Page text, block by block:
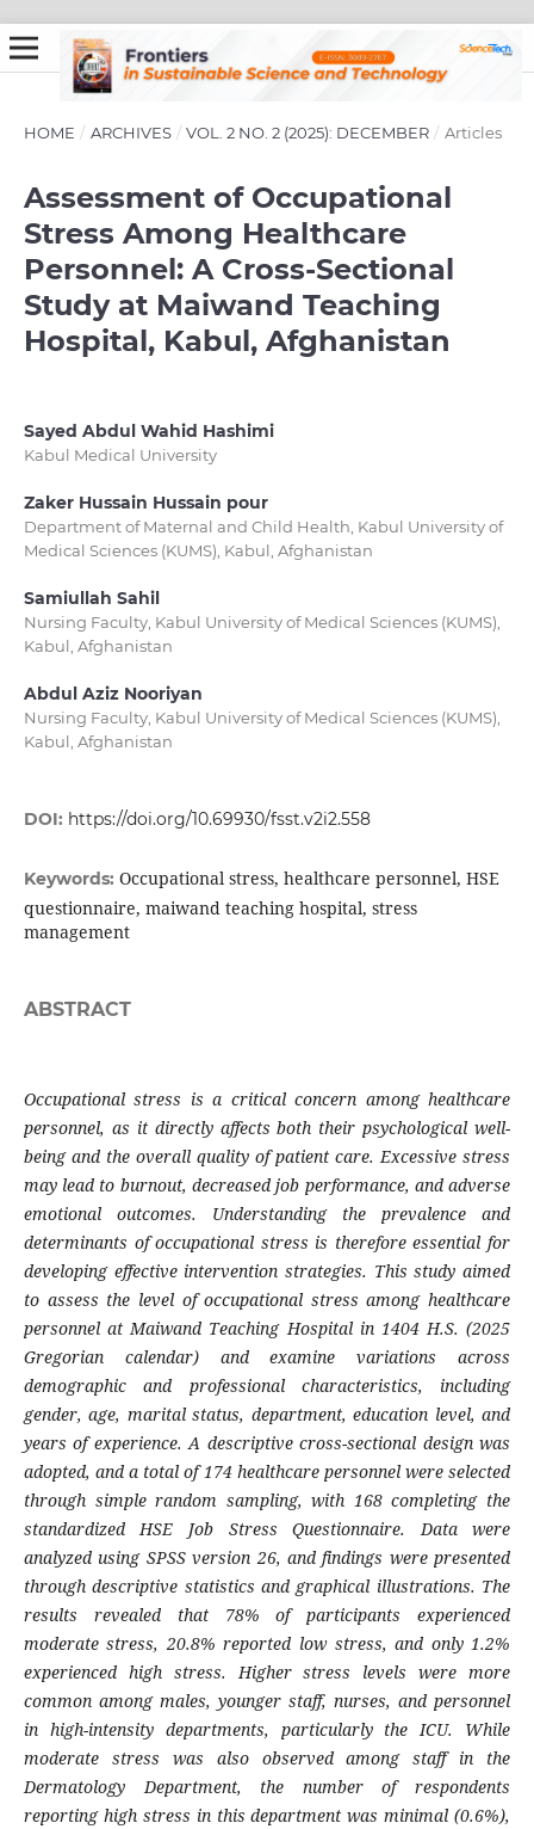
HOME / ARCHIVES / VOL. 2 NO. 2 (2025): DECEMBER / Articles
Assessment of Occupational
Stress Among Healthcare
Personnel: A Cross-Sectional
Study at Maiwand Teaching
Hospital, Kabul, Afghanistan
Sayed Abdul Wahid Hashimi
Kabul Medical University
Zaker Hussain Hussain pour
Department of Maternal and Child Health, Kabul University of
Medical Sciences (KUMS), Kabul, Afghanistan
Samiullah Sahil
Nursing Faculty, Kabul University of Medical Sciences (KUMS),
Kabul, Afghanistan
Abdul Aziz Nooriyan
Nursing Faculty, Kabul University of Medical Sciences (KUMS),
Kabul, Afghanistan
DOI: https://doi.org/10.69930/fsst.v2i2.558
Keywords: Occupational stress, healthcare personnel, HSE
questionnaire, maiwand teaching hospital, stress
management
ABSTRACT
Occupational stress is a critical concern among healthcare
personnel, as it directly affects both their psychological well-
being and the overall quality of patient care. Excessive stress
may lead to burnout, decreased job performance, and adverse
emotional outcomes. Understanding the prevalence and
determinants of occupational stress is therefore essential for
developing effective intervention strategies. This study aimed
to assess the level of occupational stress among healthcare
personnel at Maiwand Teaching Hospital in 1404 H.S. (2025
Gregorian calendar) and examine variations across
demographic and professional characteristics, including
gender, age, marital status, department, education level, and
years of experience. A descriptive cross-sectional design was
adopted, and a total of 174 healthcare personnel were selected
through simple random sampling, with 168 completing the
standardized HSE Job Stress Questionnaire. Data were
analyzed using SPSS version 26, and findings were presented
through descriptive statistics and graphical illustrations. The
results revealed that 78% of participants experienced
moderate stress, 20.8% reported low stress, and only 1.2%
experienced high stress. Higher stress levels were more
common among males, younger staff, nurses, and personnel
in high-intensity departments, particularly the ICU. While
moderate stress was also observed among staff in the
Dermatology Department, the number of respondents
reporting high stress in this department was minimal (0.6%),